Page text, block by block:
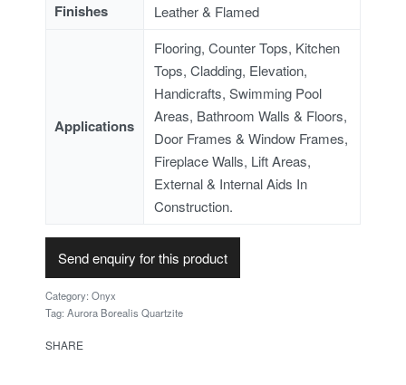
Finishes
Leather & Flamed
Applications
Flooring, Counter Tops, Kitchen
Tops, Cladding, Elevation,
Handicrafts, Swimming Pool
Areas, Bathroom Walls & Floors,
Door Frames & Window Frames,
Fireplace Walls, Lift Areas,
External & Internal Aids In
Construction.
Send enquiry for this product
Category: Onyx
Tag: Aurora Borealis Quartzite
SHARE